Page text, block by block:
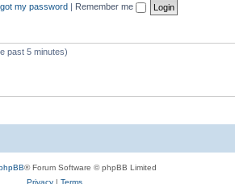
my password | Remember me
past 5 minutes)
® Forum Software © phpBB Limited
Privacy| Terms